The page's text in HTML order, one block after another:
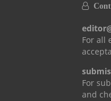
For all
For
and